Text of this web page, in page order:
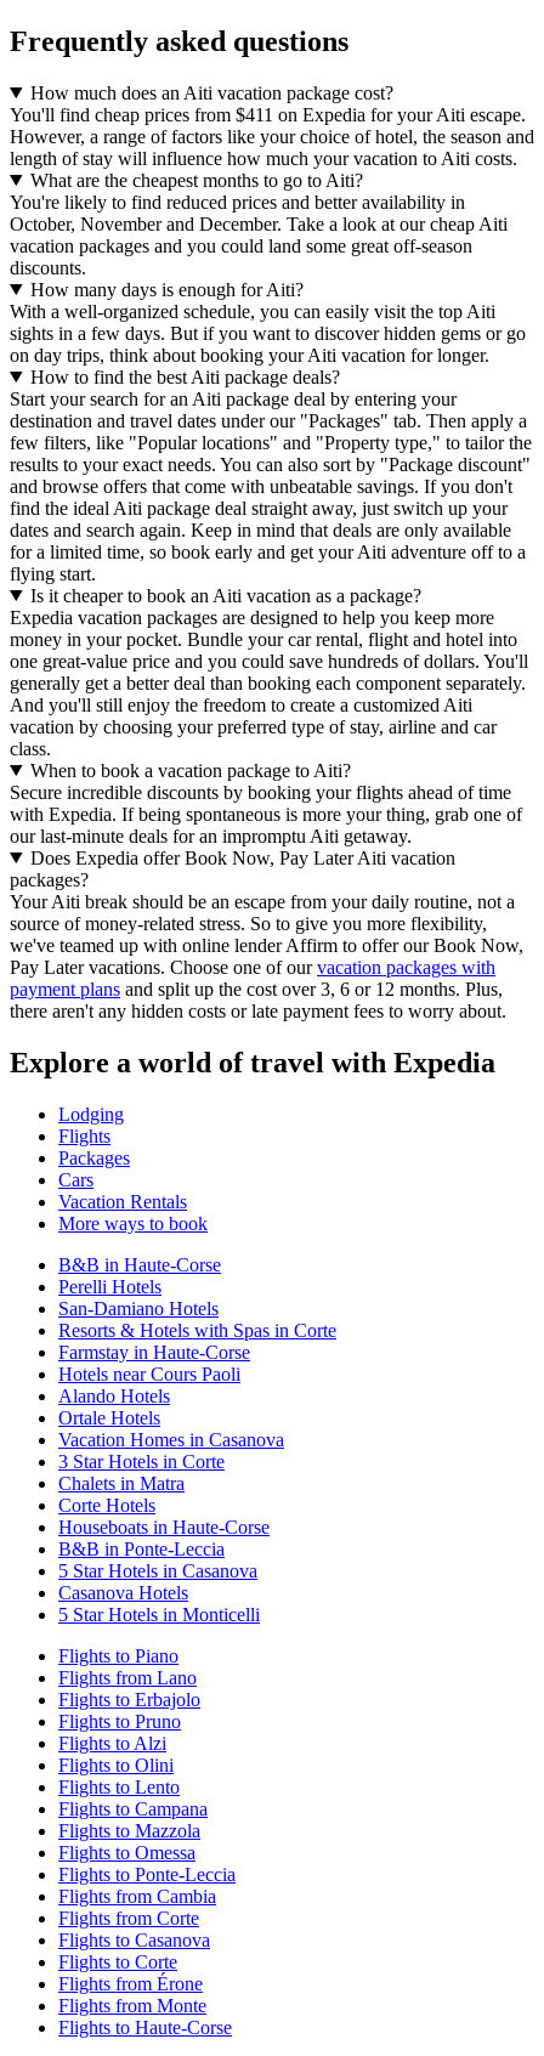
Frequently asked questions
How much does an Aiti vacation package cost?
You'll find cheap prices from $411 on Expedia for your Aiti escape.
However, a range of factors like your choice of hotel, the season and
length of stay will influence how much your vacation to Aiti costs.
What are the cheapest months to go to Aiti?
You're likely to find reduced prices and better availability in
October, November and December. Take a look at our cheap Aiti
vacation packages and you could land some great off-season
discounts.
How many days is enough for Aiti?
With a well-organized schedule, you can easily visit the top Aiti
sights in a few days. But if you want to discover hidden gems or go
on day trips, think about booking your Aiti vacation for longer.
How to find the best Aiti package deals?
Start your search for an Aiti package deal by entering your
destination and travel dates under our "Packages" tab. Then apply a
few filters, like "Popular locations" and "Property type," to tailor the
results to your exact needs. You can also sort by "Package discount"
and browse offers that come with unbeatable savings. If you don't
find the ideal Aiti package deal straight away, just switch up your
dates and search again. Keep in mind that deals are only available
for a limited time, so book early and get your Aiti adventure off to a
flying start.
Is it cheaper to book an Aiti vacation as a package?
Expedia vacation packages are designed to help you keep more
money in your pocket. Bundle your car rental, flight and hotel into
one great-value price and you could save hundreds of dollars. You'll
generally get a better deal than booking each component separately.
And you'll still enjoy the freedom to create a customized Aiti
vacation by choosing your preferred type of stay, airline and car
class.
When to book a vacation package to Aiti?
Secure incredible discounts by booking your flights ahead of time
with Expedia. If being spontaneous is more your thing, grab one of
our last-minute deals for an impromptu Aiti getaway.
Does Expedia offer Book Now, Pay Later Aiti vacation
packages?
Your Aiti break should be an escape from your daily routine, not a
source of money-related stress. So to give you more flexibility,
we've teamed up with online lender Affirm to offer our Book Now,
Pay Later vacations. Choose one of ourvacation packages with
payment plans and split up the cost over 3, 6 or 12 months. Plus,
there aren't any hidden costs or late payment fees to worry about.
Explore a world of travel with Expedia
Lodging
Flights
Packages
Cars
Vacation Rentals
More ways to book
B&B in Haute-Corse
Perelli Hotels
San-Damiano Hotels
Resorts & Hotels with Spas in Corte
Farmstay in Haute-Corse
Hotels near Cours Paoli
Alando Hotels
Ortale Hotels
Vacation Homes in Casanova
3 Star Hotels in Corte
Chalets in Matra
Corte Hotels
Houseboats in Haute-Corse
B&B in Ponte-Leccia
5 Star Hotels in Casanova
Casanova Hotels
5 Star Hotels in Monticelli
Flights to Piano
Flights from Lano
Flights to Erbajolo
Flights to Pruno
Flights to Alzi
Flights to Olini
Flights to Lento
Flights to Campana
Flights to Mazzola
Flights to Omessa
Flights to Ponte-Leccia
Flights from Cambia
Flights from Corte
Flights to Casanova
Flights to Corte
Flights from Érone
Flights from Monte
Flights to Haute-Corse